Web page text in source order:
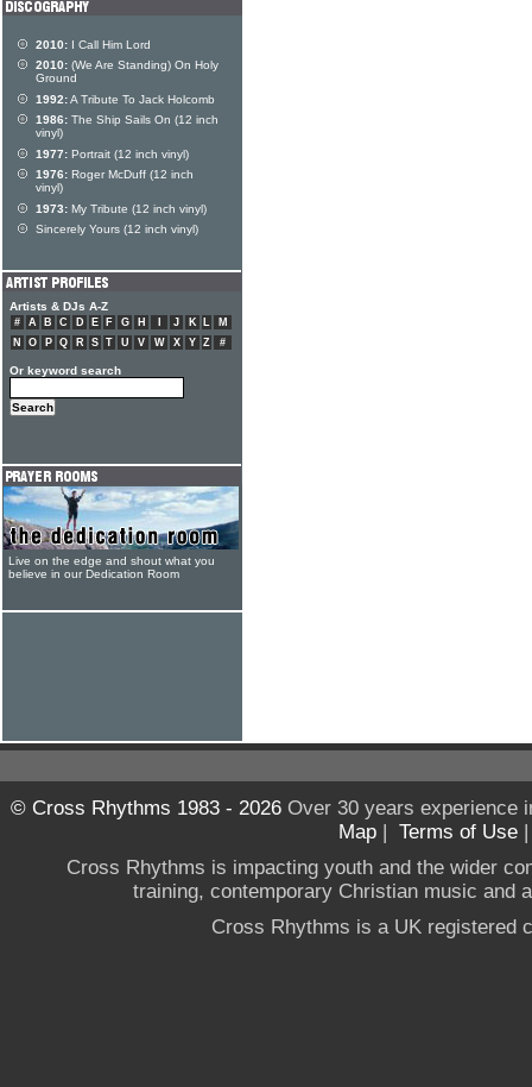
2010: I Call Him Lord
2010: (We Are Standing) On Holy
Ground
1992:A Tribute To Jack Holcomb
1986: The Ship Sails On (12 inch
vinyl)
1977: Portrait (12 inch vinyl)
1976: Roger McDuff (12 inch
vinyl)
1973: My Tribute (12 inch vinyl)
Sincerely Yours (12 inch vinyl)
Artists & DJs A-Z
# A B C D E F G H J K L
M
N
O P Q R S T U V W X Y Z #
Or keyword search
Live on the edge and shout what you
believe in our Dedication Room
© Cross Rhythms 1983 - 2026Over 30 years experience
Map | Terms of Use
Cross Rhythms is impacting youth and the wider
training, contemporary Christian music and
Cross Rhythms is a UK registered